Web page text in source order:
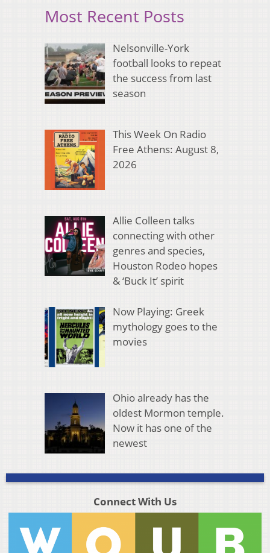
Most Recent Posts
Nelsonville-York
football looks to repeat
the success from last
season
This Week On Radio
Free Athens: August 8,
2026
Allie Colleen talks
connecting with other
genres and species,
Houston Rodeo hopes
& ‘Buck It’ spirit
Now Playing: Greek
mythology goes to the
movies
Ohio already has the
oldest Mormon temple.
Now it has one of the
newest
Connect With Us